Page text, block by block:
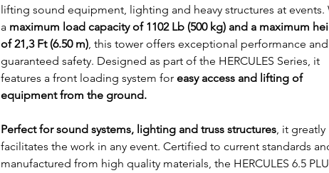
lifting sound equipment, lighting and heavy structures at events.
a maximum load capacity of 1102 Lb (500 kg) and a maximum
of 21,3 Ft (6.50 m), this tower offers exceptional performance and
guaranteed safety. Designed as part of the HERCULES Series, it
features a front loading system for easy access and lifting of
equipment from the ground.
Perfect for sound systems, lighting and truss structures, it greatly
facilitates the work in any event. Certified to current standards
manufactured from high quality materials, the HERCULES 6.5